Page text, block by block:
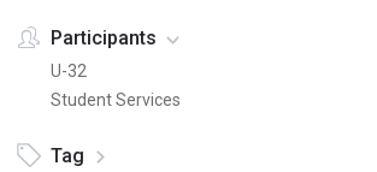
Participants
U-32
Student Services
Tag